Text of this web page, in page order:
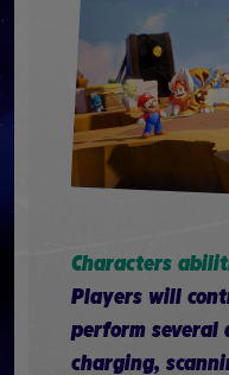
Characters
Players will
perform several
charging,